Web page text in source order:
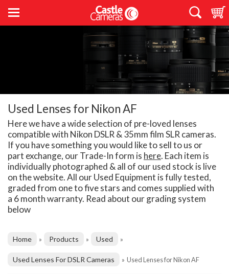
Used Lenses for Nikon AF
Here we have a wide selection of pre-loved lenses
compatible with Nikon DSLR & 35mm film SLR cameras.
If you have something you would like to sell to us or
part exchange, our Trade-In form is here. Each item is
individually photographed & all of our used stock is live
on the website. All our Used Equipment is fully tested,
graded from one to five stars and comes supplied with
a 6 month warranty. Read about our grading system
below
Home » Products » Used »
Used Lenses For DSLR Cameras » Used Lenses for Nikon AF